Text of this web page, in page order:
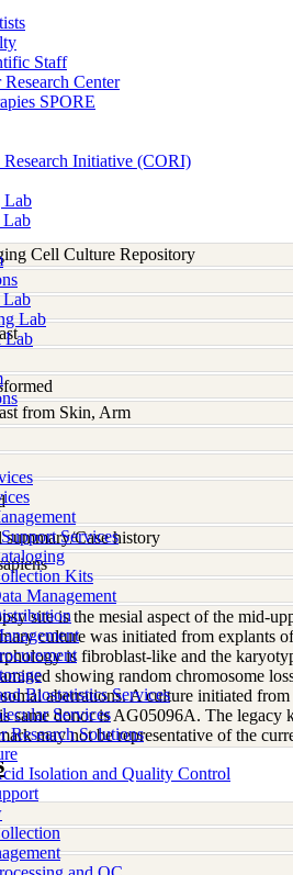
Staff
Center
SPORE
Initiative (CORI)
Lab
Lab
Lab
Lab
Lab
Services
Kits
Management
Biostatistics Services
Services
Research Solutions
Isolation and Quality Control
Cell Culture Repository
from Skin, Arm
Case history
site is the mesial aspect of the mid-
culture was initiated from explants
is fibroblast-like and the
showing random chromosome
aberrations. A culture initiated
same donor is AG05096A. The legacy
may not be representative of the